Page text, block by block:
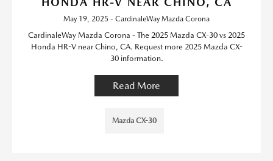
May 19, 2025 - CardinaleWay Mazda Corona
CardinaleWay Mazda Corona - The 2025 Mazda CX-30 vs 2025
Honda HR-V near Chino, CA. Request more 2025 Mazda CX-
30 information.
Read More
Mazda CX-30